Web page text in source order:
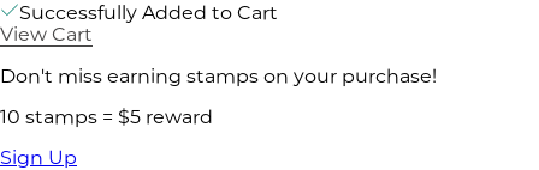
Successfully Added to Cart
View Cart
Don't miss earning stamps on your purchase!
10 stamps = $5 reward
Sign Up